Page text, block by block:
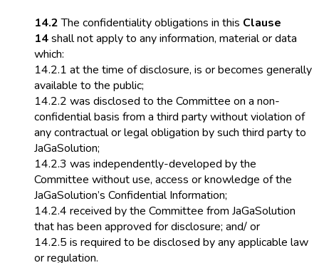
14.2The confidentiality obligations in this Clause
14shall not apply to any information, material or data
which:
14.2.1 at the time of disclosure, is or becomes generally
available to the public;
14.2.2 was disclosed to the Committee on a non-
confidential basis from a third party without violation of
any contractual or legal obligation by such third party to
JaGaSolution;
14.2.3 was independently-developed by the
Committee without use, access or knowledge of the
JaGaSolution’s Confidential Information;
14.2.4 received by the Committee from JaGaSolution
that has been approved for disclosure; and/ or
14.2.5 is required to be disclosed by any applicable law
or regulation.